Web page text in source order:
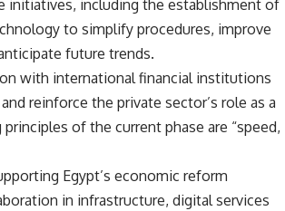
initiatives, including the establishment of
to simplify procedures, improve
future trends.
with international financial institutions
reinforce the private sector’s role as a
of the current phase are “speed,
Egypt’s economic reform
in infrastructure, digital services